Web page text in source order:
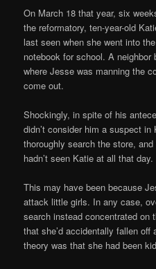
On March 18 that year, six
the reformatory, ten-year-old
last seen when she went into
notebook for school. A
where Jesse was manning the
come out.
Shockingly, in spite of his
didn’t consider him a suspect in
thoroughly search the store,
hadn’t seen Katie at all that day.
This may have been because
attack little girls. In any case,
search instead concentrated on
that she’d accidentally fallen off
theory was that she had been